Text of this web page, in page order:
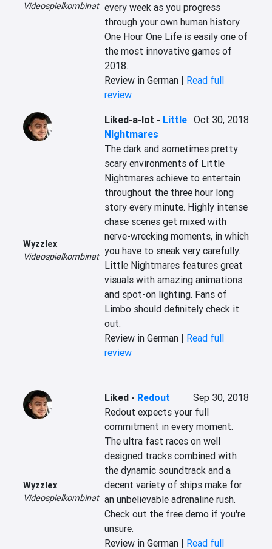
Videospielkombinat every week as you progress
through your own human history.
One Hour One Life is easily one of
the most innovative games of
2018.
Review in German | Read full
review
Wyzzlex
Videospielkombinat
Liked-a-lot - Little
Nightmares
Oct 30, 2018
The dark and sometimes pretty
scary environments of Little
Nightmares achieve to entertain
throughout the three hour long
story every minute. Highly intense
chase scenes get mixed with
nerve-wrecking moments, in which
you have to sneak very carefully.
Little Nightmares features great
visuals with amazing animations
and spot-on lighting. Fans of
Limbo should definitely check it
out.
Review in German | Read full
review
Wyzzlex
Videospielkombinat
Liked- Redout
Sep 30, 2018
Redout expects your full
commitment in every moment.
The ultra fast races on well
designed tracks combined with
the dynamic soundtrack and a
decent variety of ships make for
an unbelievable adrenaline rush.
Check out the free demo if you're
unsure.
Review in German | Read full